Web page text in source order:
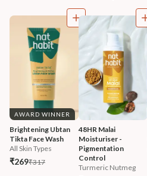
AWARD WINNER
Brightening Ubtan
Tikta Face Wash
All Skin Types
₹269₹317
48HR Malai
Moisturiser -
Pigmentation
Control
Turmeric Nutmeg